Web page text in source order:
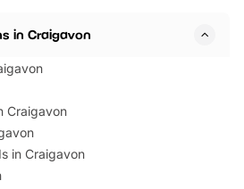
in Craigavon
Craigavon
in Craigavon